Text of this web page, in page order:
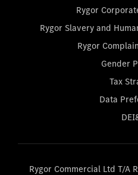
Rygor
Rygor Slavery and
Rygor
Gender
Tax
Data
Rygor Commercial Ltd T/A